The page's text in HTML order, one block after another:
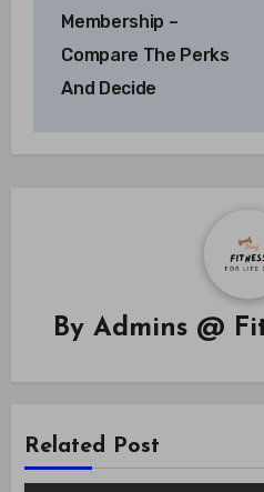
Membership –
Compare The Perks
And Decide
By Admins @
Related Post